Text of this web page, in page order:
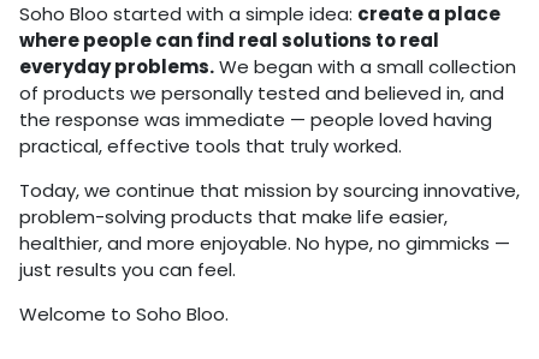
Soho Bloo started with a simple idea: create a place
where people can find real solutions to real
everyday problems.We began with a small collection
of products we personally tested and believed in, and
the response was immediate — people loved having
practical, effective tools that truly worked.
Today, we continue that mission by sourcing innovative,
problem-solving products that make life easier,
healthier, and more enjoyable. No hype, no gimmicks —
just results you can feel.
Welcome to Soho Bloo.